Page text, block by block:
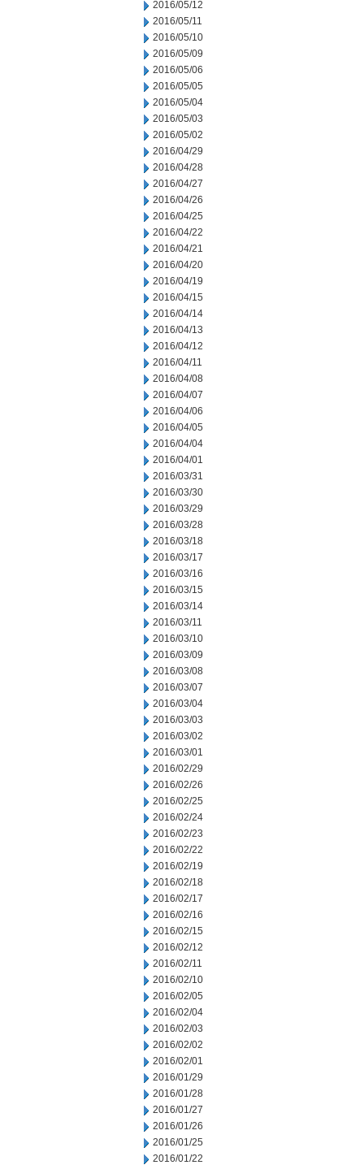
2016/05/12
2016/05/11
2016/05/10
2016/05/09
2016/05/06
2016/05/05
2016/05/04
2016/05/03
2016/05/02
2016/04/29
2016/04/28
2016/04/27
2016/04/26
2016/04/25
2016/04/22
2016/04/21
2016/04/20
2016/04/19
2016/04/15
2016/04/14
2016/04/13
2016/04/12
2016/04/11
2016/04/08
2016/04/07
2016/04/06
2016/04/05
2016/04/04
2016/04/01
2016/03/31
2016/03/30
2016/03/29
2016/03/28
2016/03/18
2016/03/17
2016/03/16
2016/03/15
2016/03/14
2016/03/11
2016/03/10
2016/03/09
2016/03/08
2016/03/07
2016/03/04
2016/03/03
2016/03/02
2016/03/01
2016/02/29
2016/02/26
2016/02/25
2016/02/24
2016/02/23
2016/02/22
2016/02/19
2016/02/18
2016/02/17
2016/02/16
2016/02/15
2016/02/12
2016/02/11
2016/02/10
2016/02/05
2016/02/04
2016/02/03
2016/02/02
2016/02/01
2016/01/29
2016/01/28
2016/01/27
2016/01/26
2016/01/25
2016/01/22